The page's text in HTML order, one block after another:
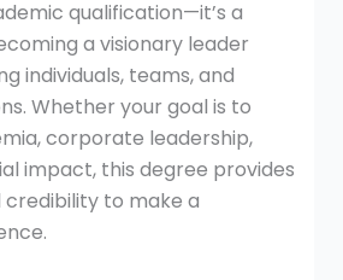
qualification—it’s a
a visionary leader
individuals, teams, and
Whether your goal is to
corporate leadership,
impact, this degree provides
to make a